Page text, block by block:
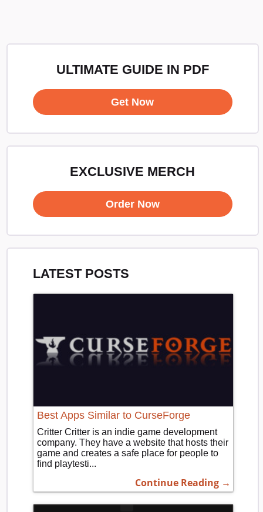
ULTIMATE GUIDE IN PDF
Get Now
EXCLUSIVE MERCH
Order Now
LATEST POSTS
Best Apps Similar to CurseForge
Critter Critter is an indie game development
company. They have a website that hosts their
game and creates a safe place for people to
find playtesti...
Continue Reading →